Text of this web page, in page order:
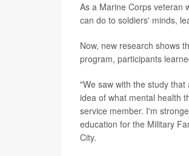
As a Marine Corps veteran
can do to soldiers' minds,
Now, new research shows
program, participants
"We saw with the study
idea of what mental health
service member. I'm
education for the Military
City.